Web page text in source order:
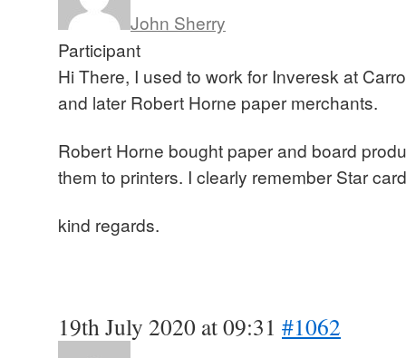
John Sherry
Participant
Hi There, I used to work for Inveresk at
and later Robert Horne paper merchants.
Robert Horne bought paper and board
them to printers. I clearly remember Star
kind regards.
19th July 2020 at 09:31 #1062